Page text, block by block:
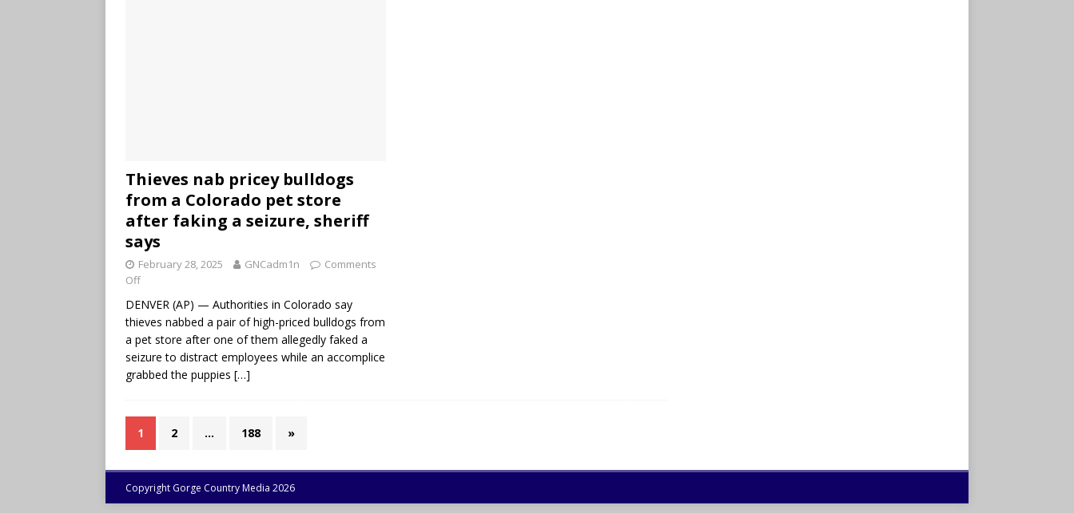
Thieves nab pricey bulldogs
from a Colorado pet store
after faking a seizure, sheriff
says
February 28, 2025 GNCadm1n
Comments
Off
DENVER (AP) — Authorities in Colorado say
thieves nabbed a pair of high-priced bulldogs from
a pet store after one of them allegedly faked a
seizure to distract employees while an accomplice
grabbed the puppies […]
1 2 … 188 »
Copyright Gorge Country Media 2026